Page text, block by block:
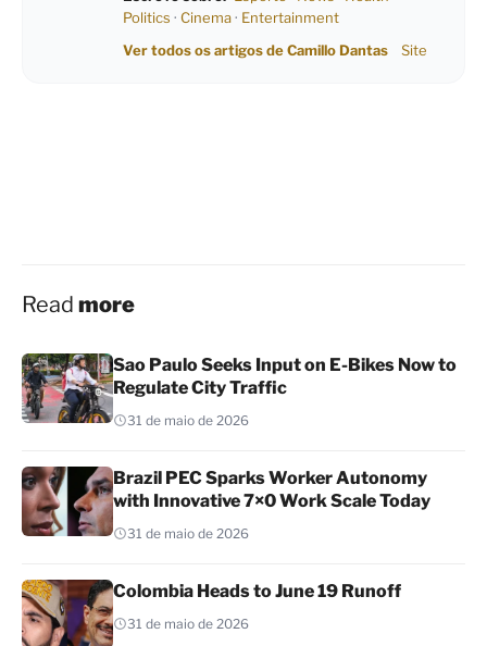
Politics · Cinema· Entertainment
Ver todos os artigos de Camillo Dantas
Site
Read more
Sao Paulo Seeks Input on E-Bikes Now to
Regulate City Traffic
31 de maio de 2026
Brazil PEC Sparks Worker Autonomy
with Innovative 7×0 Work Scale Today
31 de maio de 2026
Colombia Heads to June 19 Runoff
31 de maio de 2026